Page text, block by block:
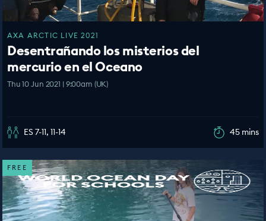
AXA ARCTIC LIVE 2021
Desentrañando los misterios del
mercurio en el Oceano
Thu 10 Jun 2021 | 9:00am (UK)
ES 7-11, 11-14 45 mins
FREE